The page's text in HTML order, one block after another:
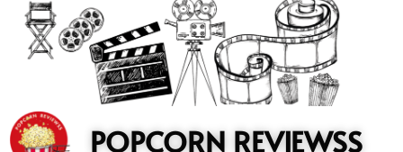
content
POPCORN REVIEWSS